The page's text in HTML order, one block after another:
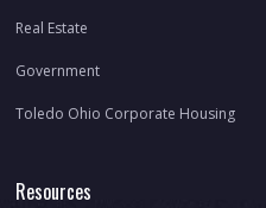
Real Estate
Government
Toledo Ohio Corporate Housing
Resources